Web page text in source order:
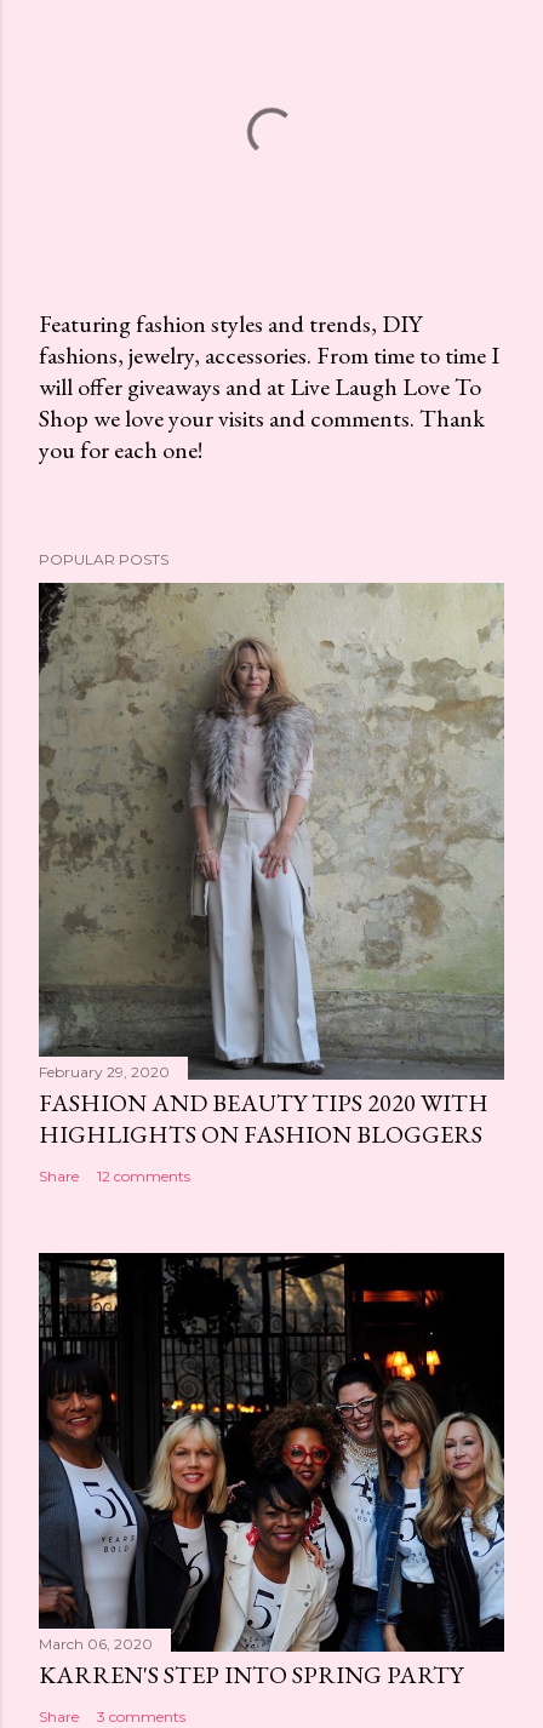
P
o
s
t
m
m
e
n
t
Featuring fashion styles and trends, DIY
fashions, jewelry, accessories. From time to time I
will offer giveaways and at Live Laugh Love To
Shop we love your visits and comments. Thank
you for each one!
POPULAR POSTS
February 29, 2020
FASHION AND BEAUTY TIPS 2020 WITH
HIGHLIGHTS ON FASHION BLOGGERS
Share 12 comments
March 06, 2020
KARREN'S STEP INTO SPRING PARTY
Share 3 comments